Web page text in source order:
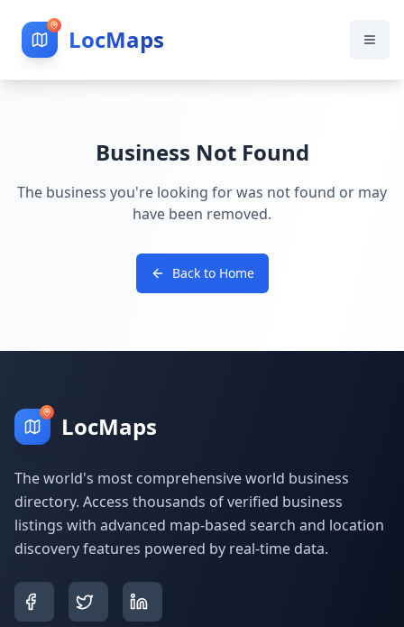
LocMaps
Business Not Found
The business you're looking for was not found or may
have been removed.
Back to Home
LocMaps
The world's most comprehensive world business
directory. Access thousands of verified business
listings with advanced map-based search and location
discovery features powered by real-time data.